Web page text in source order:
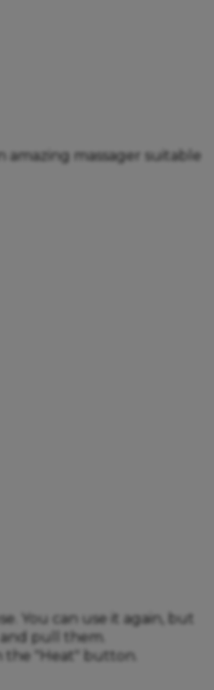
amazing massager suitable
You can use it again, but
pull them.
the "Heat" button.